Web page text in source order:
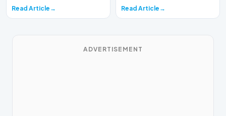
Read Article Read Article
ADVERTISEMENT